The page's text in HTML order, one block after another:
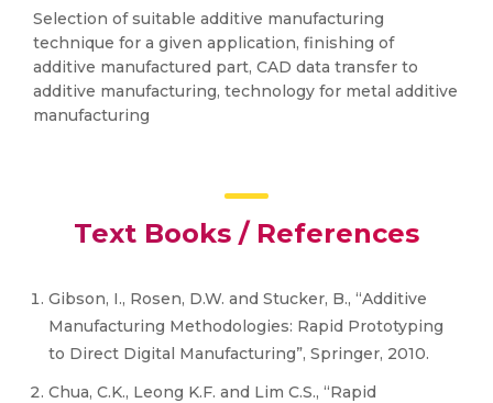
Selection of suitable additive manufacturing
technique for a given application, finishing of
additive manufactured part, CAD data transfer to
additive manufacturing, technology for metal additive
manufacturing
Text Books / References
Gibson, I., Rosen, D.W. and Stucker, B., “Additive
Manufacturing Methodologies: Rapid Prototyping
to Direct Digital Manufacturing”, Springer, 2010.
Chua, C.K., Leong K.F. and Lim C.S., “Rapid